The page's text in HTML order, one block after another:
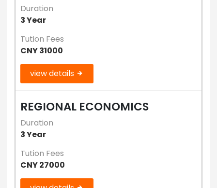
Duration
3 Year
Tution Fees
CNY 31000
view details
REGIONAL ECONOMICS
Duration
3 Year
Tution Fees
CNY 27000